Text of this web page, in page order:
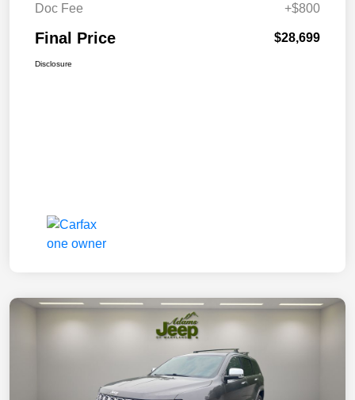
Doc Fee
+$800
Final Price $28,699
Disclosure